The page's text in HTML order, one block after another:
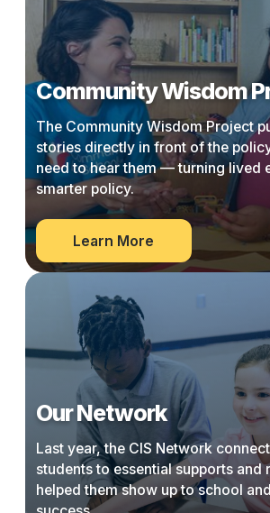
Community Wisdom
The Community Wisdom Project
stories directly in front of the
need to hear them — turning lived
smarter policy.
Learn More
Community
Our Network
Last year, the CIS Network
students to essential supports and
helped them show up to school